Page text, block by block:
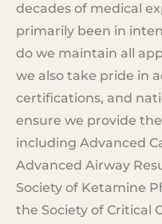
decades of medical
primarily been in
do we maintain all
we also take pride in
certifications, and
ensure we provide
including Advanced
Advanced Airway
Society of Ketamine
the Society of Critical